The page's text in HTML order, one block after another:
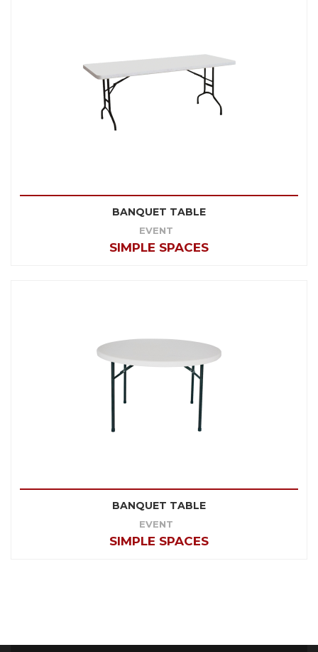
BANQUET TABLE
EVENT
SIMPLE SPACES
BANQUET TABLE
EVENT
SIMPLE SPACES